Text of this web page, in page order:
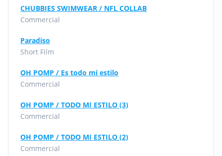
CHUBBIES SWIMWEAR / NFL COLLAB
Commercial
Paradiso
Short Film
OH POMP / Es todo mi estilo
Commercial
OH POMP / TODO MI ESTILO (3)
Commercial
OH POMP / TODO MI ESTILO (2)
Commercial